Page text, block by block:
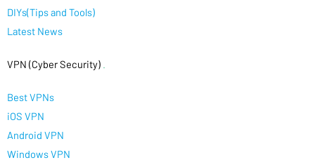
DIYs(Tips and Tools)
Latest News
VPN (Cyber Security)
Best VPNs
iOS VPN
Android VPN
Windows VPN